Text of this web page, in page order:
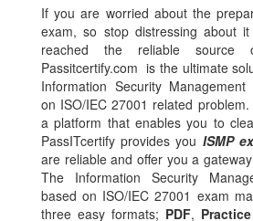
If you are worried about the
exam, so stop distressing about
reached the reliable source
Passitcertify.com is the ultimate
Information Security Management
on ISO/IEC 27001 related
a platform that enables you to
PassITcertify provides you ISMP
are reliable and offer you a
The Information Security
based on ISO/IEC 27001 exam
three easy formats; PDF,